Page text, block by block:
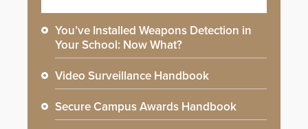
You’ve Installed Weapons Detection in
Your School: Now What?
Video Surveillance Handbook
Secure Campus Awards Handbook